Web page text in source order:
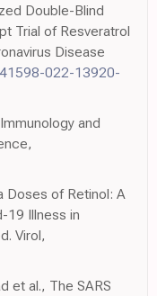
Double-Blind
Trial of Resveratrol
Disease
022-13920-
and
Doses of Retinol: A
19 Illness in
Virol,
et al., The SARS